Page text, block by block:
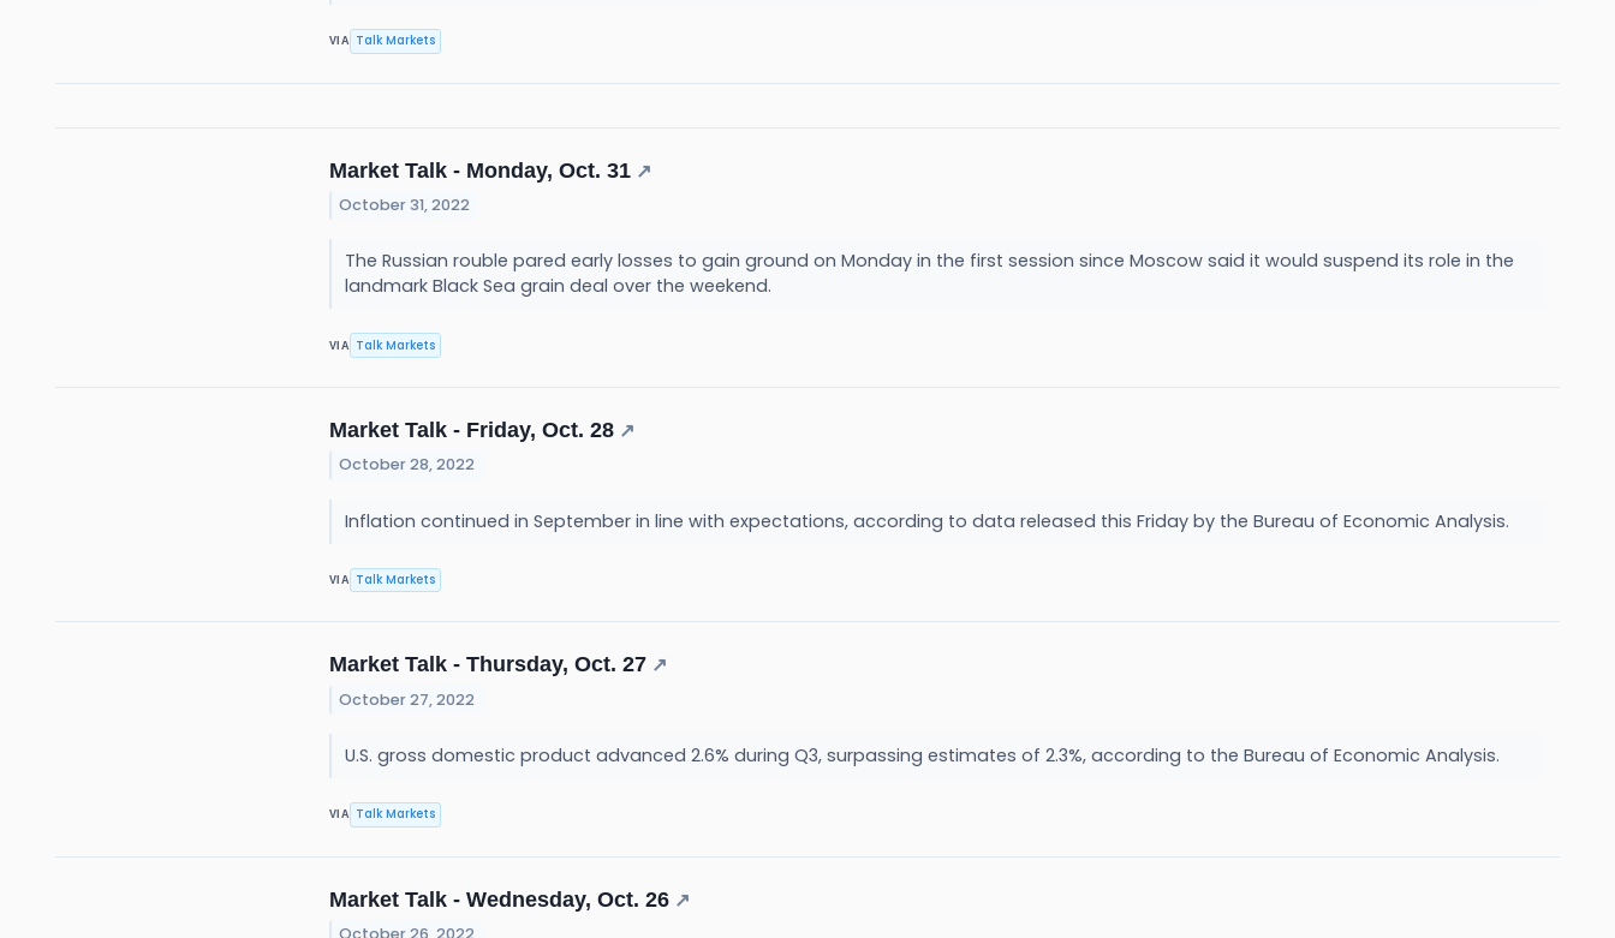
VIA Talk Markets
Market Talk - Monday, Oct. 31 ↗
October 31, 2022
The Russian rouble pared early losses to gain ground on Monday in the first session since Moscow said it would suspend its role in the
landmark Black Sea grain deal over the weekend.
VIA Talk Markets
Market Talk - Friday, Oct. 28 ↗
October 28, 2022
Inflation continued in September in line with expectations, according to data released this Friday by the Bureau of Economic Analysis.
VIA Talk Markets
Market Talk - Thursday, Oct. 27 ↗
October 27, 2022
U.S. gross domestic product advanced 2.6% during Q3, surpassing estimates of 2.3%, according to the Bureau of Economic Analysis.
VIA Talk Markets
Market Talk - Wednesday, Oct. 26 ↗